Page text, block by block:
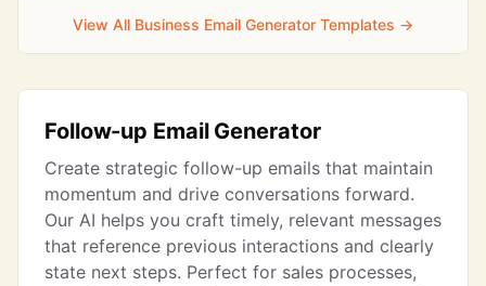
View All Business Email Generator Templates →
Follow-up Email Generator
Create strategic follow-up emails that maintain
momentum and drive conversations forward.
Our AI helps you craft timely, relevant messages
that reference previous interactions and clearly
state next steps. Perfect for sales processes,